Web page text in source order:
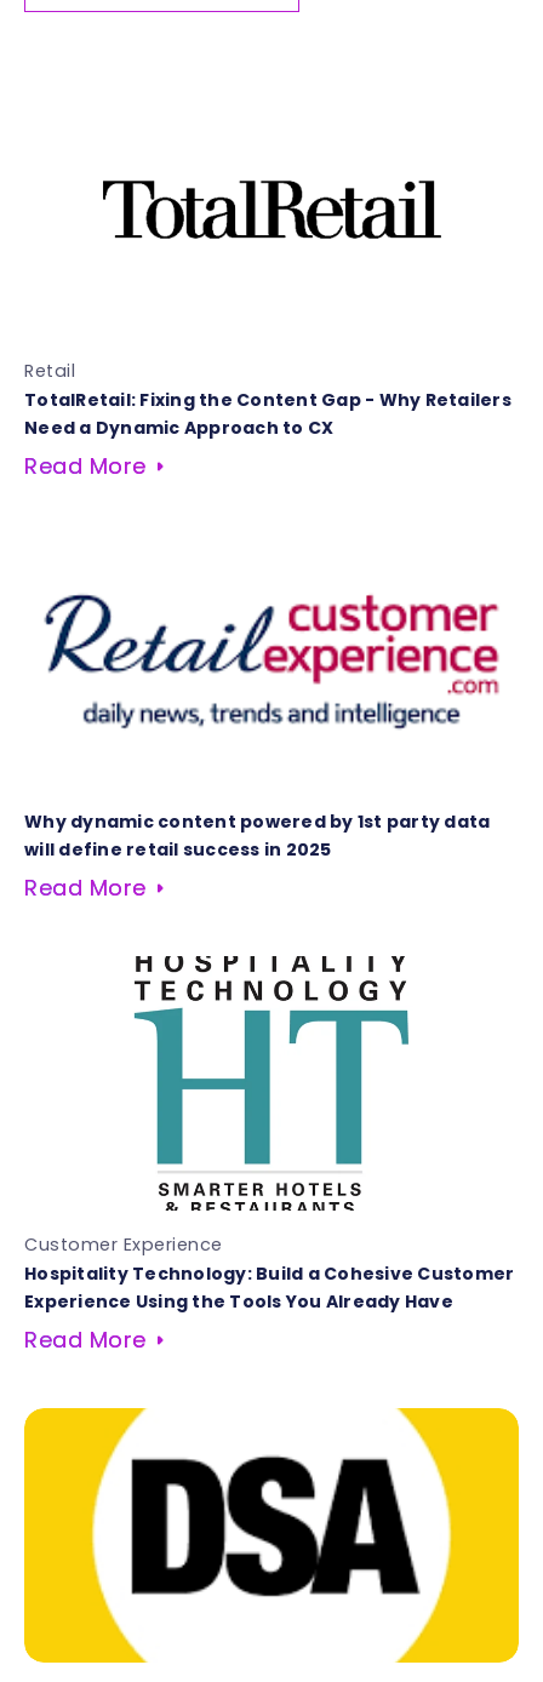
Retail
TotalRetail: Fixing the Content Gap - Why Retailers
Need a Dynamic Approach to CX
Read More
Why dynamic content powered by 1st party data
will define retail success in 2025
Read More
Customer Experience
Hospitality Technology: Build a Cohesive Customer
Experience Using the Tools You Already Have
Read More